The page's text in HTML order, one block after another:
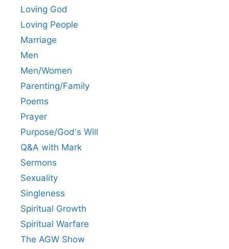
Loving God
Loving People
Marriage
Men
Men/Women
Parenting/Family
Poems
Prayer
Purpose/God's Will
Q&A with Mark
Sermons
Sexuality
Singleness
Spiritual Growth
Spiritual Warfare
The AGW Show